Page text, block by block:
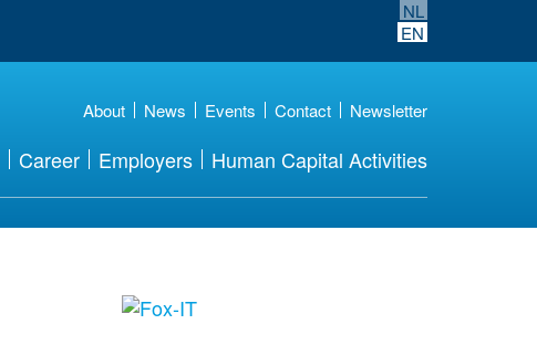
NL
EN
About News Events Contact Newsletter
Career Employers Human Capital Activities
More Employer